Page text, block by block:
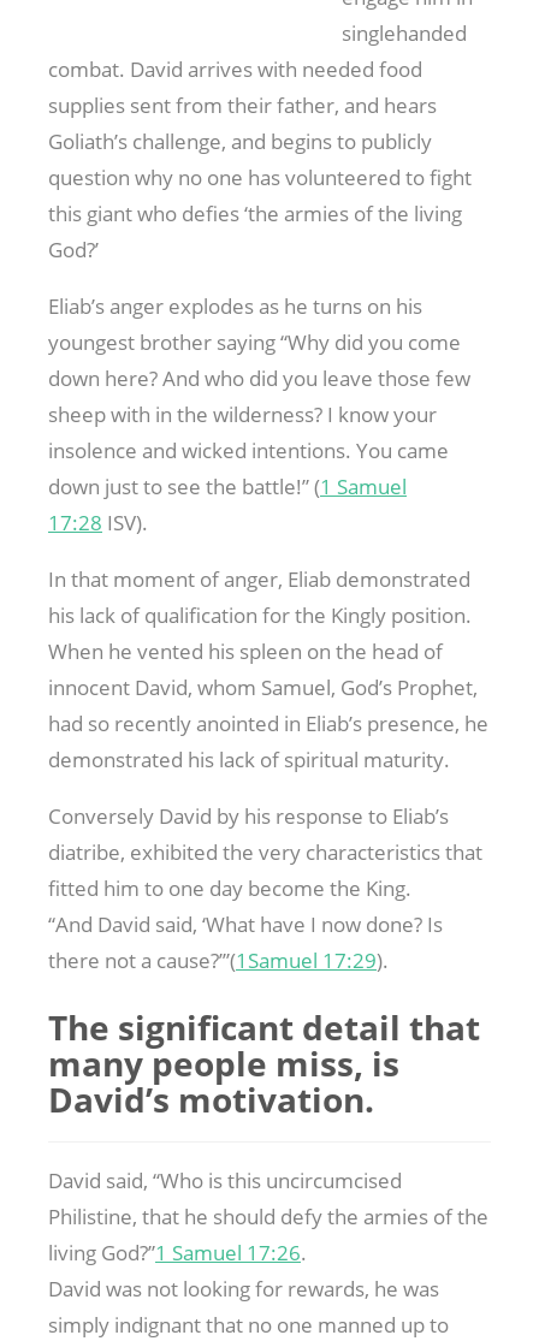
singlehanded
combat. David arrives with needed food
supplies sent from their father, and hears
Goliath’s challenge, and begins to publicly
question why no one has volunteered to fight
this giant who defies ‘the armies of the living
God?’
Eliab’s anger explodes as he turns on his
youngest brother saying “Why did you come
down here? And who did you leave those few
sheep with in the wilderness? I know your
insolence and wicked intentions. You came
down just to see the battle!” (1 Samuel
17:28 ISV).
In that moment of anger, Eliab demonstrated
his lack of qualification for the Kingly position.
When he vented his spleen on the head of
innocent David, whom Samuel, God’s Prophet,
had so recently anointed in Eliab’s presence, he
demonstrated his lack of spiritual maturity.
Conversely David by his response to Eliab’s
diatribe, exhibited the very characteristics that
fitted him to one day become the King.
“And David said, ‘What have I now done? Is
there not a cause?’”(1Samuel 17:29).
The significant detail that
many people miss, is
David’s motivation.
David said, “Who is this uncircumcised
Philistine, that he should defy the armies of the
living God?”1 Samuel 17:26.
David was not looking for rewards, he was
simply indignant that no one manned up to